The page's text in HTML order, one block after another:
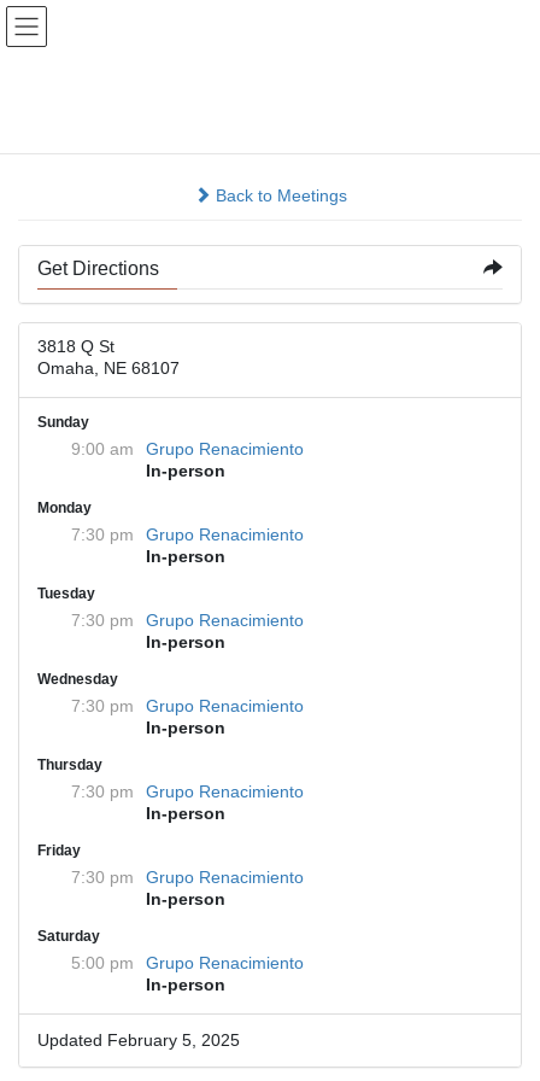
Skip
Skip
3818 Qst
Back to Meetings
Get Directions
3818 Q St
Omaha, NE 68107
Sunday
9:00 am
Grupo Renacimiento
In-person
Monday
7:30 pm
Grupo Renacimiento
In-person
Tuesday
7:30 pm
Grupo Renacimiento
In-person
Wednesday
7:30 pm
Grupo Renacimiento
In-person
Thursday
7:30 pm
Grupo Renacimiento
In-person
Friday
7:30 pm
Grupo Renacimiento
In-person
Saturday
5:00 pm
Grupo Renacimiento
In-person
Updated February 5, 2025